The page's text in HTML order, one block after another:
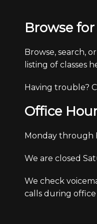
Browse for
Browse, search,
listing of classes
Having trouble?
Office
Monday through
We are closed
We check
calls during